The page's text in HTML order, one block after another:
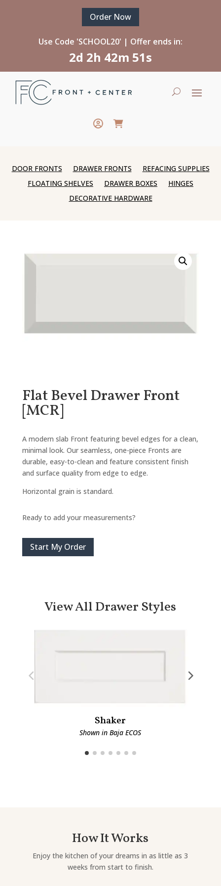
Order Now
Use Code 'SCHOOL20' | Offer ends in:
2d 2h 42m 51s
DOOR FRONTS DRAWER FRONTS
REFACING SUPPLIES
FLOATING SHELVES
DRAWER BOXES
HINGES
DECORATIVE HARDWARE
Flat Bevel Drawer Front
[MCR]
A modern slab Front featuring bevel edges for a clean,
minimal look. Our seamless, one-piece Fronts are
durable, easy-to-clean and feature consistent finish
and surface quality from edge to edge.
Horizontal grain is standard.
Ready to add your measurements?
Start My Order
View All Drawer Styles
Shaker
Shown in Baja ECOS
How It Works
Enjoy the kitchen of your dreams in as little as 3
weeks from start to finish.